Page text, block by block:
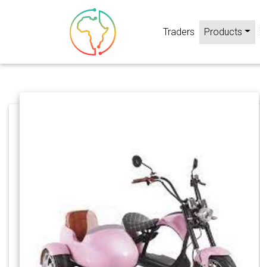
Traders Products